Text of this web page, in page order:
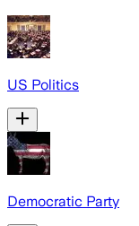
US Politics
Democratic Party